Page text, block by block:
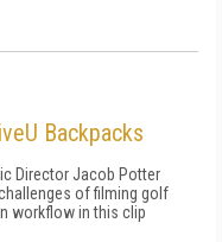
Backpacks
Director Jacob Potter
of filming golf
workflow in this clip